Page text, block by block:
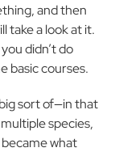
and then
take a look at it.
didn’t do
basic courses.
sort of—in that
species,
what